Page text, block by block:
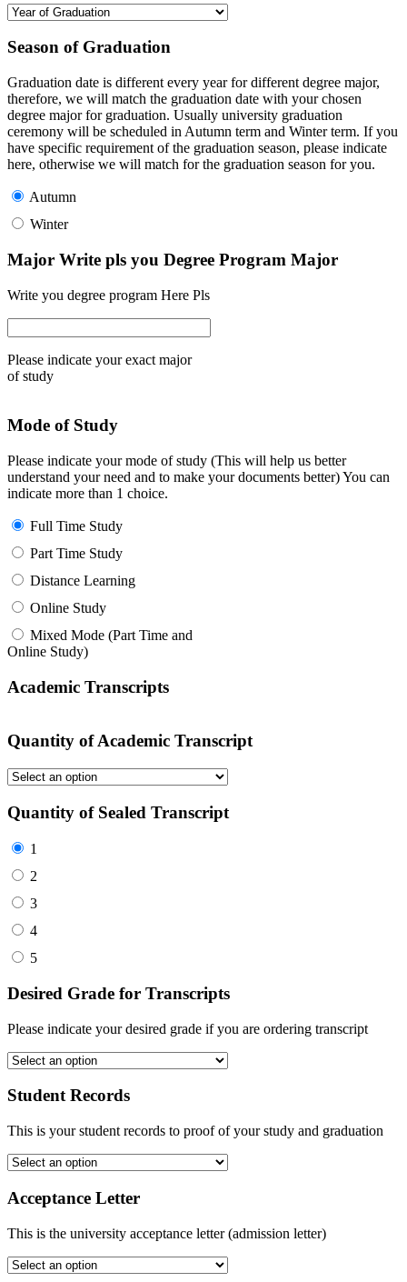
Season of Graduation
Graduation date is different every year for different degree major,
therefore, we will match the graduation date with your chosen
degree major for graduation. Usually university graduation
ceremony will be scheduled in Autumn term and Winter term. If you
have specific requirement of the graduation season, please indicate
here, otherwise we will match for the graduation season for you.
Autumn
Winter
Major Write pls you Degree Program Major
Write you degree program Here Pls
Please indicate your exact major
of study
Mode of Study
Please indicate your mode of study (This will help us better
understand your need and to make your documents better) You can
indicate more than 1 choice.
Full Time Study
Part Time Study
Distance Learning
Online Study
Mixed Mode (Part Time and
Online Study)
Academic Transcripts
Quantity of Academic Transcript
Quantity of Sealed Transcript
1
2
3
4
5
Desired Grade for Transcripts
Please indicate your desired grade if you are ordering transcript
Student Records
This is your student records to proof of your study and graduation
Acceptance Letter
This is the university acceptance letter (admission letter)